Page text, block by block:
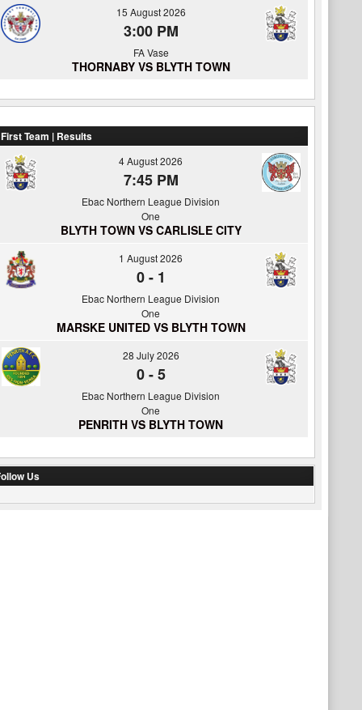
15 August 2026
3:00 PM
FA Vase
THORNABY VS BLYTH TOWN
First Team | Results
4 August 2026
7:45 PM
Ebac Northern League Division
One
BLYTH TOWN VS CARLISLE CITY
1 August 2026
0- 1
Ebac Northern League Division
One
MARSKE UNITED VS BLYTH TOWN
28 July 2026
0-5
Ebac Northern League Division
One
PENRITH VS BLYTH TOWN
Us